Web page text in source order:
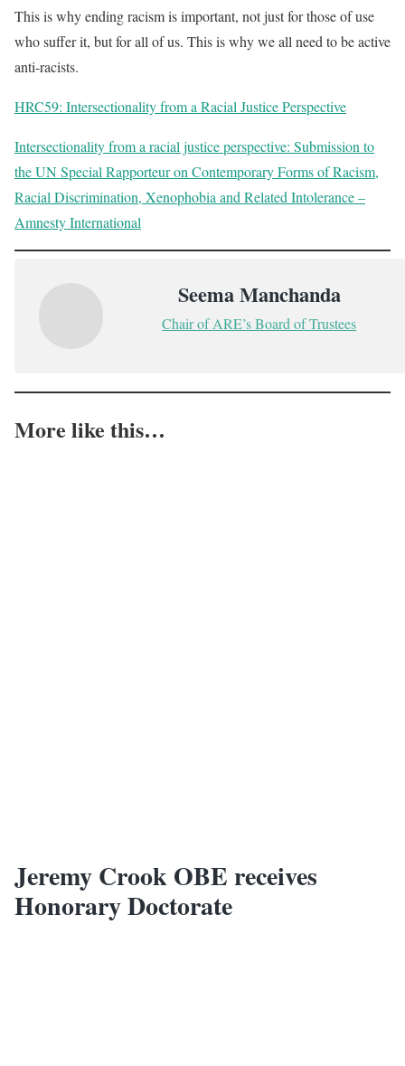
This is why ending racism is important, not just for those of use
who suffer it, but for all of us. This is why we all need to be active
anti-racists.
HRC59: Intersectionality from a Racial Justice Perspective
Intersectionality from a racial justice perspective: Submission to
the UN Special Rapporteur on Contemporary Forms of Racism,
Racial Discrimination, Xenophobia and Related Intolerance –
Amnesty International
Seema Manchanda
Chair of ARE’s Board of Trustees
More like this…
Jeremy Crook OBE receives
Honorary Doctorate